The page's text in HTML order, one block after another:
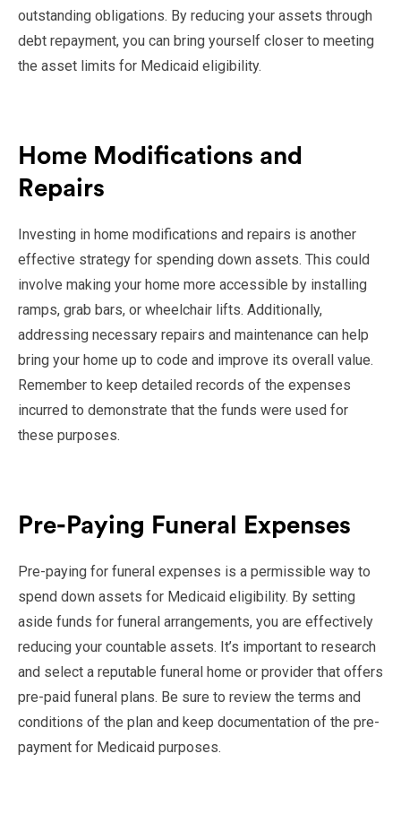
outstanding obligations. By reducing your assets through
debt repayment, you can bring yourself closer to meeting
the asset limits for Medicaid eligibility.
Home Modifications and
Repairs
Investing in home modifications and repairs is another
effective strategy for spending down assets. This could
involve making your home more accessible by installing
ramps, grab bars, or wheelchair lifts. Additionally,
addressing necessary repairs and maintenance can help
bring your home up to code and improve its overall value.
Remember to keep detailed records of the expenses
incurred to demonstrate that the funds were used for
these purposes.
Pre-Paying Funeral Expenses
Pre-paying for funeral expenses is a permissible way to
spend down assets for Medicaid eligibility. By setting
aside funds for funeral arrangements, you are effectively
reducing your countable assets. It’s important to research
and select a reputable funeral home or provider that offers
pre-paid funeral plans. Be sure to review the terms and
conditions of the plan and keep documentation of the pre-
payment for Medicaid purposes.